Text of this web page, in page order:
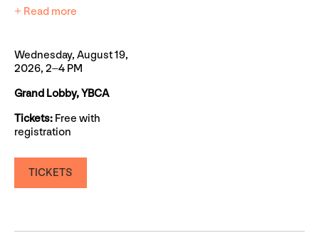
+ Read more
Wednesday, August 19,
2026, 2–4 PM
Grand Lobby, YBCA
Tickets: Free with
registration
TICKETS